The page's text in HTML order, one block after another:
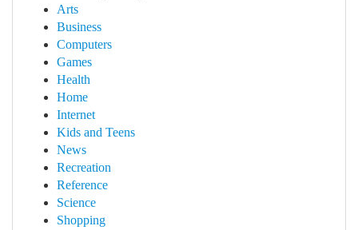
Arts
Business
Computers
Games
Health
Home
Internet
Kids and Teens
News
Recreation
Reference
Science
Shopping